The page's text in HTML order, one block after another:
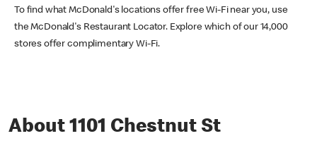
To find what McDonald's locations offer free Wi-Fi near you, use
the McDonald's Restaurant Locator. Explore which of our 14,000
stores offer complimentary Wi-Fi.
About 1101 Chestnut St